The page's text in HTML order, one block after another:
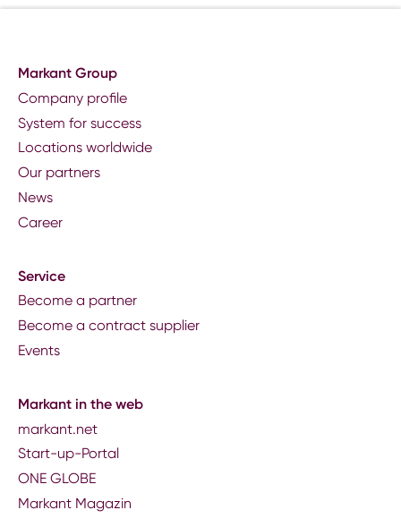
Markant Group
Company profile
System for success
Locations worldwide
Our partners
News
Career
Service
Become a partner
Become a contract supplier
Events
Markant in the web
markant.net
Start-up-Portal
ONE GLOBE
Markant Magazin